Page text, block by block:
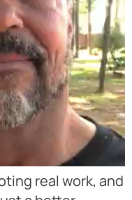
real work, and